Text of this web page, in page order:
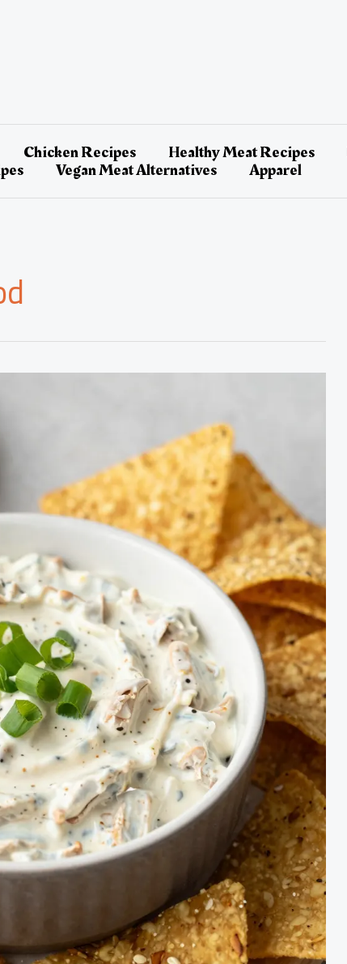
Chicken Recipes Healthy Meat Recipes
Vegan Meat Alternatives Apparel